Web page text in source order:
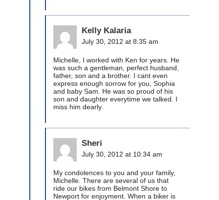
Kelly Kalaria
July 30, 2012 at 8:35 am
Michelle, I worked with Ken for years. He
was such a gentleman, perfect husband,
father, son and a brother. I cant even
express enough sorrow for you, Sophia
and baby Sam. He was so proud of his
son and daughter everytime we talked. I
miss him dearly.
Sheri
July 30, 2012 at 10:34 am
My condolences to you and your family,
Michelle. There are several of us that
ride our bikes from Belmont Shore to
Newport for enjoyment. When a biker is